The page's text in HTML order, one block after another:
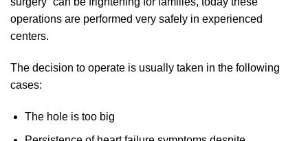
operations are performed very safely in experienced
centers.
The decision to operate is usually taken in the following
cases:
The hole is too big